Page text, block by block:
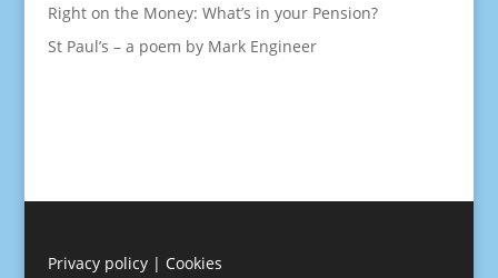
Right on the Money: What’s in your Pension?
St Paul’s – a poem by Mark Engineer
Privacy policy| Cookies